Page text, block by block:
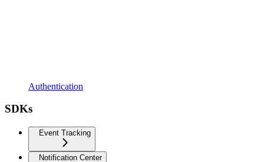
Authentication
SDKs
Event Tracking
Notification Center